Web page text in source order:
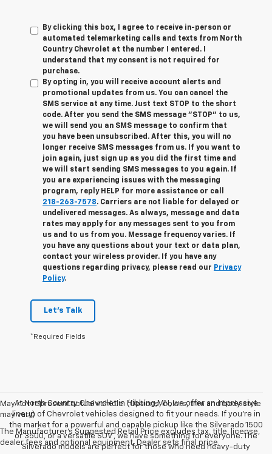
By clicking this box, I agree to receive in-person or
automated telemarketing calls and texts from North
Country Chevrolet at the number I entered. I
understand that my consent is not required for
purchase.
By opting in, you will receive account alerts and
promotional updates from us. You can cancel the
SMS service at any time. Just text STOP to the short
code. After you send the SMS message "STOP" to us,
we will send you an SMS message to confirm that
you have been unsubscribed. After this, you will no
longer receive SMS messages from us. If you want to
join again, just sign up as you did the first time and
we will start sending SMS messages to you again. If
you are experiencing issues with the messaging
program, reply HELP for more assistance or call
218-263-7578. Carriers are not liable for delayed or
undelivered messages. As always, message and data
rates may apply for any messages sent to you from
us and to us from you. Message frequency varies. If
you have any questions about your text or data plan,
contact your wireless provider. If you have any
questions regarding privacy, please read our Privacy
Policy.
Let's Talk
*Required Fields
May not represent actual vehicle. (Options, colors, trim and body style
may vary)
The Manufacturer's Suggested Retail Price excludes tax, title, license,
dealer fees and optional equipment. Dealer sets final price.
At North Country Chevrolet in Hibbing,MN, we offer an impressive
lineup of Chevrolet vehicles designed to fit your needs. If you’re in
the market for a powerful and capable pickup like the Silverado 1500
or 3500, or a versatile SUV , we have something for everyone. The
Silverado models are perfect for those who need heavy-duty